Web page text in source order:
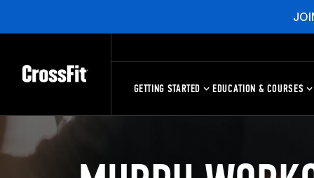
GETTING STARTED EDUCATION & COURSES